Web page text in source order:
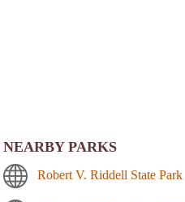
NEARBY PARKS
Robert V. Riddell State Park